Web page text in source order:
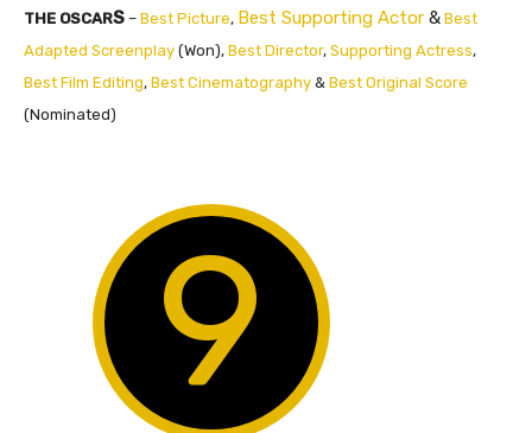
THE OSCARS – Best Picture, Best Supporting Actor & Best
Adapted Screenplay (Won), Best Director, Supporting Actress,
Best Film Editing, Best Cinematography & Best Original Score
(Nominated)
9